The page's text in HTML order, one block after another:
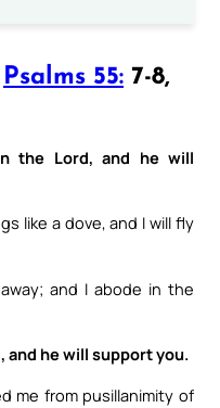
Psalms 55: 7-8,
the Lord, and he will
like a dove, and I will fly
and I abode in the
and he will support you.
me from pusillanimity of